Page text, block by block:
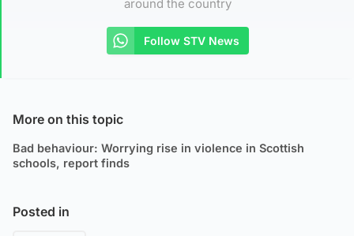
around the country
Follow STV News
More on this topic
Bad behaviour: Worrying rise in violence in Scottish
schools, report finds
Posted in